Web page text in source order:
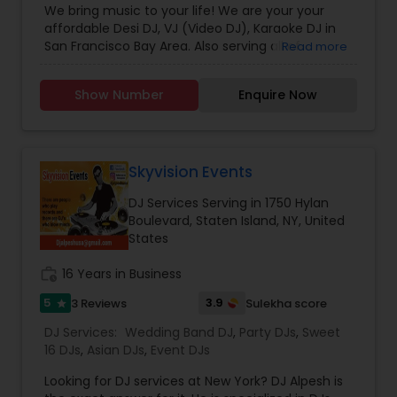
We bring music to your life! We are your your
affordable Desi DJ, VJ (Video DJ), Karaoke DJ in
San Francisco Bay Area. Also serving all of
custom DJ packages that fits to our client needs.
It's your special day and we take the extra steps
to provide a professional, honest, dependable
and affordable DJ service. Each event is unique
and we make sure we get to know all the needs
for the event loud and clear, so that we can
provide the right service.
Read more
Show Number Enquire Now
Skyvision Events
DJ Services Serving in 1750 Hylan
Boulevard, Staten Island, NY, United
States
16 Years in Business
5 star 3 Reviews 3.9 Sulekha score
DJ Services: Wedding Band DJ, Party DJs, Sweet
16 DJs, Asian DJs, Event DJs
Looking for DJ services at New York? DJ Alpesh is